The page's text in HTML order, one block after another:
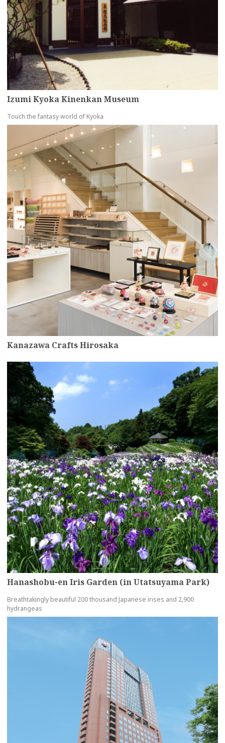
Izumi Kyoka Kinenkan Museum
Touch the fantasy world of Kyoka
Kanazawa Crafts Hirosaka
Hanashobu-en Iris Garden (in Utatsuyama Park)
Breathtakingly beautiful 200 thousand Japanese irises and 2,900
hydrangeas
more